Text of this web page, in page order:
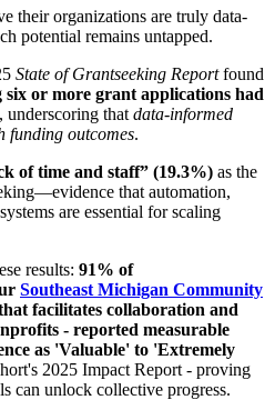
their organizations are truly data-
potential remains untapped.
State of Grantseeking Reportfound
or more grant applications had
, underscoring that data-informed
funding outcomes.
of time and staff” (19.3%) as the
that automation,
are essential for scaling
results: 91% of
Southeast Michigan Community
facilitates collaboration and
- reported measurable
as 'Valuable' to 'Extremely
2025 Impact Report - proving
can unlock collective progress.